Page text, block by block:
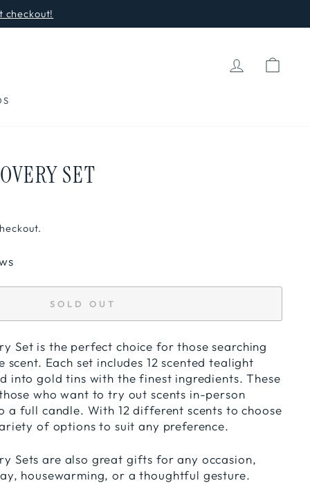
checkout!
LOG IN
SET
SOLD OUT
Set is the perfect choice for those searching
Each set includes 12 scented tealight
into gold tins with the finest ingredients. These
who want to try out scents in-person
a full candle. With 12 different scents to choose
of options to suit any preference.
Sets are also great gifts for any occasion,
housewarming, or a thoughtful gesture.